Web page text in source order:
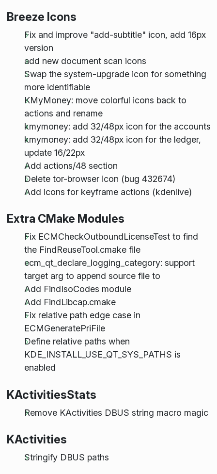
Breeze Icons
Fix and improve "add-subtitle" icon, add 16px
version
add new document scan icons
Swap the system-upgrade icon for something
more identifiable
KMyMoney: move colorful icons back to
actions and rename
kmymoney: add 32/48px icon for the accounts
kmymoney: add 32/48px icon for the ledger,
update 16/22px
Add actions/48 section
Delete tor-browser icon (bug 432674)
Add icons for keyframe actions (kdenlive)
Extra CMake Modules
Fix ECMCheckOutboundLicenseTest to find
the FindReuseTool.cmake file
ecm_qt_declare_logging_category: support
target arg to append source file to
Add FindIsoCodes module
Add FindLibcap.cmake
Fix relative path edge case in
ECMGeneratePriFile
Define relative paths when
KDE_INSTALL_USE_QT_SYS_PATHS is
enabled
KActivitiesStats
Remove KActivities DBUS string macro magic
KActivities
Stringify DBUS paths